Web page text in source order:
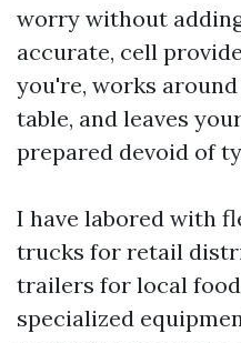
worry without
accurate, cell
you're, works
table, and leaves
prepared devoid of
I have labored with
trucks for retail
trailers for local
specialized